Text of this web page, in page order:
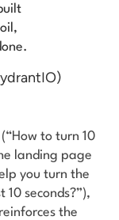
to turn 10
landing page
you turn the
seconds?”),
the